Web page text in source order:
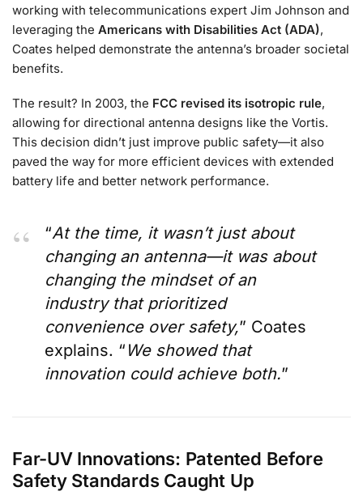
working with telecommunications expert Jim Johnson and
leveraging the Americans with Disabilities Act (ADA),
Coates helped demonstrate the antenna’s broader societal
benefits.
The result? In 2003, the FCC revised its isotropic rule,
allowing for directional antenna designs like the Vortis.
This decision didn’t just improve public safety—it also
paved the way for more efficient devices with extended
battery life and better network performance.
“At the time, it wasn’t just about
changing an antenna—it was about
changing the mindset of an
industry that prioritized
convenience over safety,” Coates
explains. “ We showed that
innovation could achieve both.”
Far-UV Innovations: Patented Before
Safety Standards Caught Up